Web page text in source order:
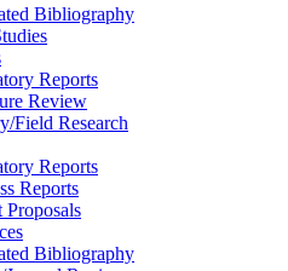
Bibliography
Reports
Review
Field Research
Reports
Reports
Proposals
Bibliography